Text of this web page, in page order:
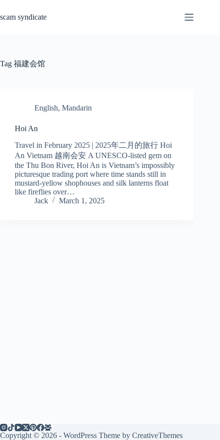
content
scam syndicate
Tag 福建会馆
English, Mandarin
Hoi An
Travel in February 2025 | 2025年二月的旅行 Hoi
An Vietnam 越南会安 A UNESCO-listed gem on
the Thu Bon River, Hoi An is Vietnam’s impossibly
picturesque trading port where time stands still in
mustard-yellow shophouses and silk lanterns float
like fireflies over…
Jack
March 1, 2025
Copyright © 2026 - WordPress Theme by CreativeThemes